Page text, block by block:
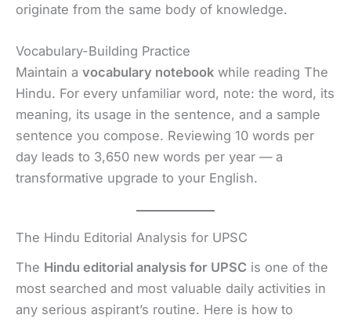
originate from the same body of knowledge.
Vocabulary-Building Practice
Maintain a vocabulary notebook while reading The
Hindu. For every unfamiliar word, note: the word, its
meaning, its usage in the sentence, and a sample
sentence you compose. Reviewing 10 words per
day leads to 3,650 new words per year — a
transformative upgrade to your English.
The Hindu Editorial Analysis for UPSC
The Hindu editorial analysis for UPSC is one of the
most searched and most valuable daily activities in
any serious aspirant’s routine. Here is how to